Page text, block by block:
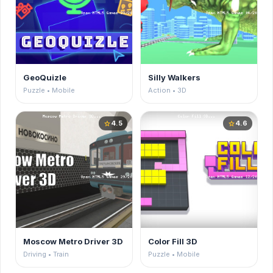
GeoQuizle
Puzzle • Mobile
Silly Walkers
Action • 3D
star4.5
Moscow Metro Driver 3D
Driving • Train
star4.6
Color Fill 3D
Puzzle • Mobile